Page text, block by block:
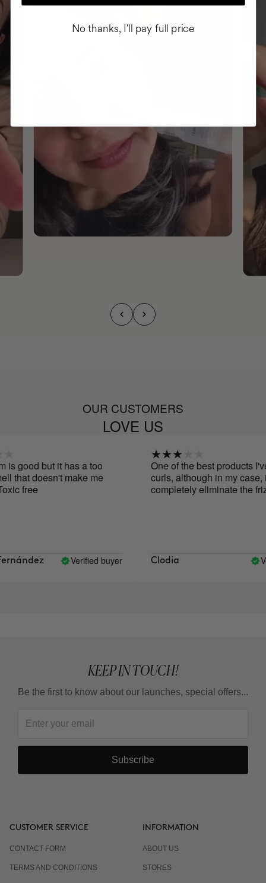
OUR CUSTOMERS
LOVE US
good but it has a too
that doesn't make me
free
Verified buyer
One of the best products I've
curls, although in my case, it
completely eliminate the frizz.
Clodia
KEEP IN TOUCH!
Be the first to know about our launches, special offers...
Subscribe
CUSTOMER SERVICE
CONTACT FORM
TERMS AND CONDITIONS
INFORMATION
ABOUT US
STORES
No thanks, I'll pay full price